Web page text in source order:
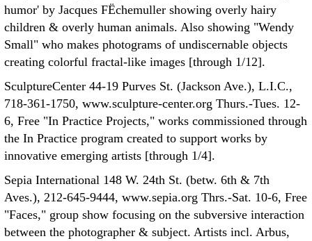
humor' by Jacques FËchemuller showing overly hairy
children & overly human animals. Also showing "Wendy
Small" who makes photograms of undiscernable objects
creating colorful fractal-like images [through 1/12].
SculptureCenter 44-19 Purves St. (Jackson Ave.), L.I.C.,
718-361-1750, www.sculpture-center.org Thurs.-Tues. 12-
6, Free "In Practice Projects," works commissioned through
the In Practice program created to support works by
innovative emerging artists [through 1/4].
Sepia International 148 W. 24th St. (betw. 6th & 7th
Aves.), 212-645-9444, www.sepia.org Thrs.-Sat. 10-6, Free
"Faces," group show focusing on the subversive interaction
between the photographer & subject. Artists incl. Arbus,